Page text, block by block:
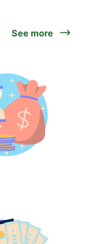
See more